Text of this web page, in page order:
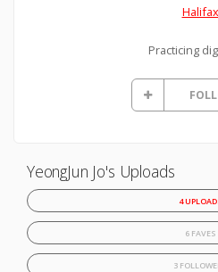
Halifax
Practicing
YeongJun Jo's Uploads
4
6 FAVES
3